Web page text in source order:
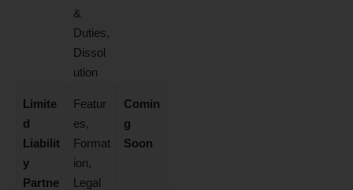
&
Duties,
Dissol
ution
Limite
d
Liabilit
y
Partne
Featur
es,
Format
ion,
Legal
Comin
g
Soon